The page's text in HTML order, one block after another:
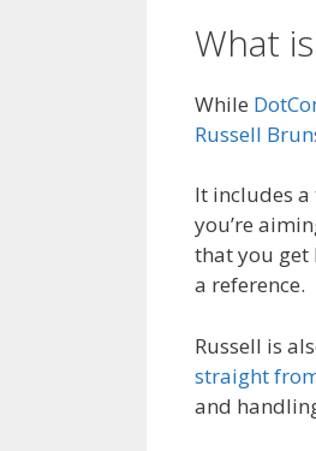
What
While
Russell
It includes
you’re
that you get
a reference.
Russell is
straight
and